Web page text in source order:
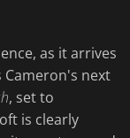
as it arrives
Cameron's next
, set to
is clearly